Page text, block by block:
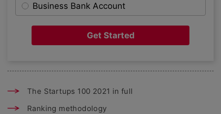
Business Bank Account
Get Started
The Startups 100 2021 in full
Ranking methodology